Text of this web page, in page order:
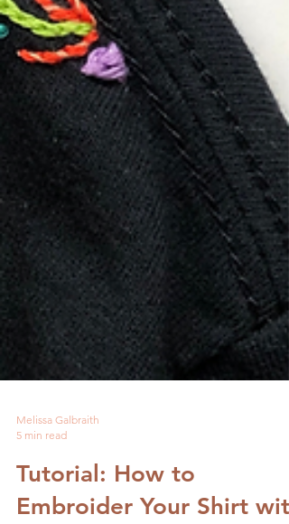
Melissa Galbraith
5 min read
Tutorial: How to